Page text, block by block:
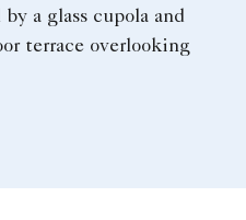
a glass cupola and
terrace overlooking